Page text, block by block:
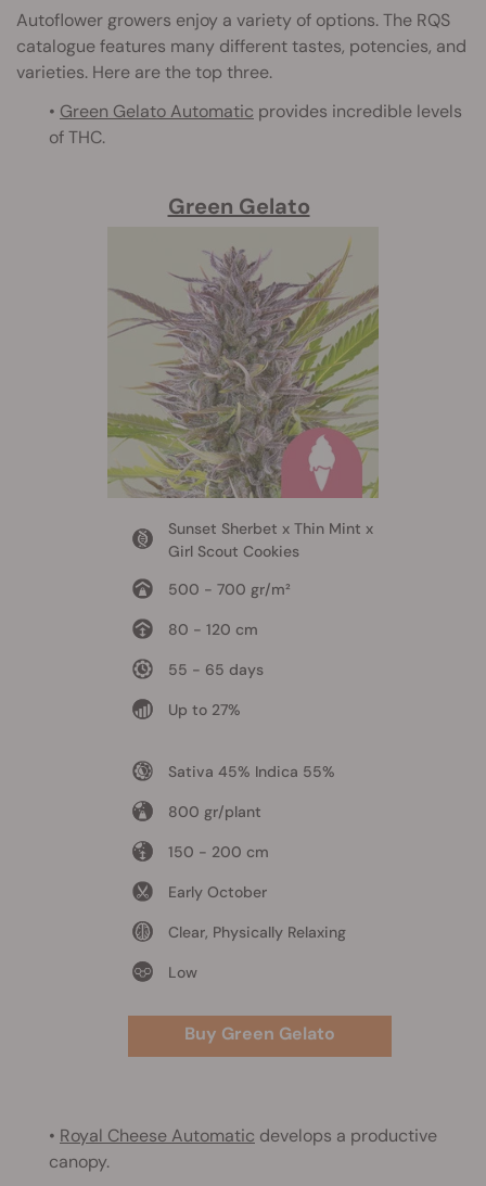
Autoflower growers enjoy a variety of options. The RQS
catalogue features many different tastes, potencies, and
varieties. Here are the top three.
• Green Gelato Automatic provides incredible levels
of THC.
Green Gelato
Sunset Sherbet x Thin Mint x
Girl Scout Cookies
500 - 700 gr/m²
80 - 120 cm
55 - 65 days
Up to 27%
Sativa 45% Indica 55%
800 gr/plant
150 - 200 cm
Early October
Clear, Physically Relaxing
Low
Buy Green Gelato
• Royal Cheese Automatic develops a productive
canopy.